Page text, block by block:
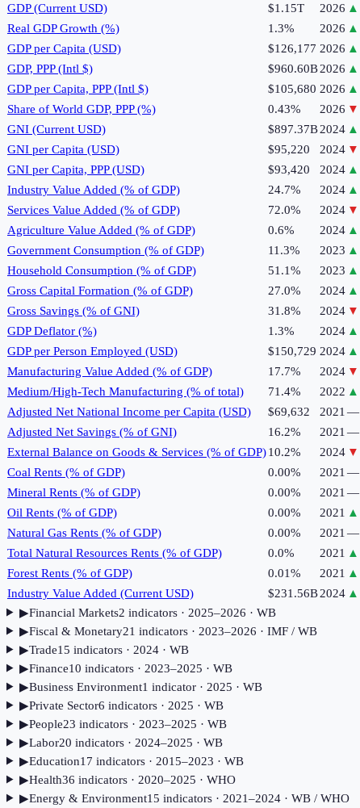
GDP (Current USD)
$1.15T 2026 ▲
Real GDP Growth (%)
1.3% 2026 ▲
GDP per Capita (USD)
$126,177 2026 ▲
GDP, PPP (Intl $)
$960.60B2026 ▲
GDP per Capita, PPP (Intl $)
$105,680 2026 ▲
Share of World GDP, PPP (%)
0.43% 2026 ▼
GNI (Current USD)
$897.37B2024 ▲
GNI per Capita (USD)
$95,220 2024 ▼
GNI per Capita, PPP (USD)
$93,420 2024 ▲
Industry Value Added (% of GDP)
24.7% 2024 ▲
Services Value Added (% of GDP)
72.0% 2024 ▼
Agriculture Value Added (% of GDP)
0.6% 2024 ▲
Government Consumption (% of GDP)
11.3% 2023 ▲
Household Consumption (% of GDP)
51.1% 2023 ▲
Gross Capital Formation (% of GDP)
27.0% 2024 ▲
Gross Savings (% of GNI)
31.8% 2024 ▼
GDP Deflator (%)
1.3% 2024 ▲
GDP per Person Employed (USD)
$150,729 2024 ▲
Manufacturing Value Added (% of GDP)
17.7% 2024 ▼
Medium/High-Tech Manufacturing (% of total)
71.4% 2022 ▲
Adjusted Net National Income per Capita (USD)
$69,632 2021 —
Adjusted Net Savings (% of GNI)
16.2% 2021 —
External Balance on Goods & Services (% of GDP)10.2% 2024 ▼
Coal Rents (% of GDP)
0.00% 2021 —
Mineral Rents (% of GDP)
0.00% 2021 —
Oil Rents (% of GDP)
0.00% 2021 ▲
Natural Gas Rents (% of GDP)
0.00% 2021 —
Total Natural Resources Rents (% of GDP)
0.0% 2021 ▲
Forest Rents (% of GDP)
0.01% 2021 ▲
Industry Value Added (Current USD)
$231.56B2024 ▲
▶Financial Markets2 indicators· 2025–2026 · WB
▶Fiscal & Monetary21 indicators· 2023–2026 · IMF / WB
▶Trade15 indicators· 2024· WB
▶Finance10 indicators· 2023–2025 · WB
▶Business Environment1 indicator· 2025 · WB
▶Private Sector6 indicators· 2025 · WB
▶People23 indicators· 2023–2025 · WB
▶Labor20 indicators· 2024–2025 · WB
▶Education17 indicators· 2015–2023 · WB
▶Health36 indicators· 2020–2025 · WHO
▶Energy & Environment15 indicators· 2021–2024· WB / WHO